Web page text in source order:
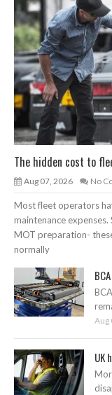
The hidden cost to
Aug 07, 2026 No
Most fleet operators
maintenance
MOT preparation-
normally
Aug
UK